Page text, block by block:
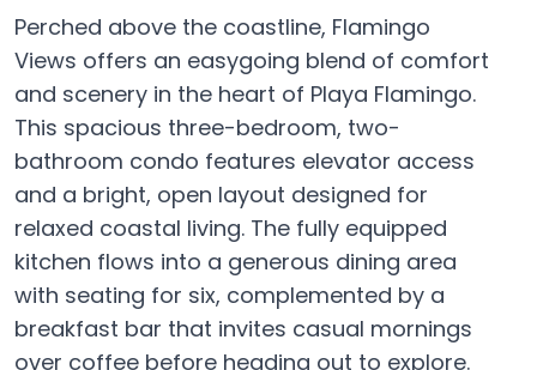
Perched above the coastline, Flamingo
Views offers an easygoing blend of comfort
and scenery in the heart of Playa Flamingo.
This spacious three-bedroom, two-
bathroom condo features elevator access
and a bright, open layout designed for
relaxed coastal living. The fully equipped
kitchen flows into a generous dining area
with seating for six, complemented by a
breakfast bar that invites casual mornings
over coffee before heading out to explore.